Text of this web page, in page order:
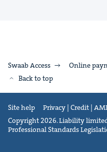
Swaab Access Online
Back to top
Site help Privacy | Credit |
Copyright 2026. Liability
Professional Standards